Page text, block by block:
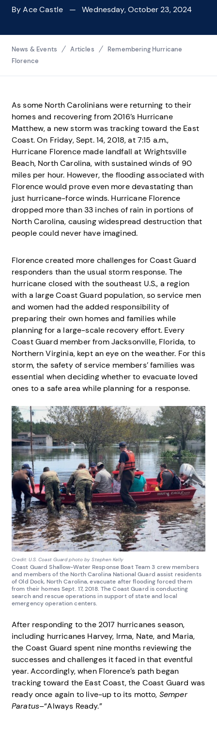
ByAce Castle — Wednesday, October 23, 2024
News & Events Articles
Remembering Hurricane
Florence
As some North Carolinians were returning to their
homes and recovering from 2016’s Hurricane
Matthew, a new storm was tracking toward the East
Coast. On Friday, Sept. 14, 2018, at 7:15 a.m.,
Hurricane Florence made landfall at Wrightsville
Beach, North Carolina, with sustained winds of 90
miles per hour. However, the flooding associated with
Florence would prove even more devastating than
just hurricane-force winds. Hurricane Florence
dropped more than 33 inches of rain in portions of
North Carolina, causing widespread destruction that
people could never have imagined.
Florence created more challenges for Coast Guard
responders than the usual storm response. The
hurricane closed with the southeast U.S., a region
with a large Coast Guard population, so service men
and women had the added responsibility of
preparing their own homes and families while
planning for a large-scale recovery effort. Every
Coast Guard member from Jacksonville, Florida, to
Northern Virginia, kept an eye on the weather. For this
storm, the safety of service members’ families was
essential when deciding whether to evacuate loved
ones to a safe area while planning for a response.
Credit: U.S. Coast Guard photo by Stephen Kelly
Coast Guard Shallow-Water Response Boat Team 3 crew members
and members of the North Carolina National Guard assist residents
of Old Dock, North Carolina, evacuate after flooding forced them
from their homes Sept. 17, 2018. The Coast Guard is conducting
search and rescue operations in support of state and local
emergency operation centers.
After responding to the 2017 hurricanes season,
including hurricanes Harvey, Irma, Nate, and Maria,
the Coast Guard spent nine months reviewing the
successes and challenges it faced in that eventful
year. Accordingly, when Florence’s path began
tracking toward the East Coast, the Coast Guard was
ready once again to live-up to its motto, Semper
Paratus–“Always Ready.”